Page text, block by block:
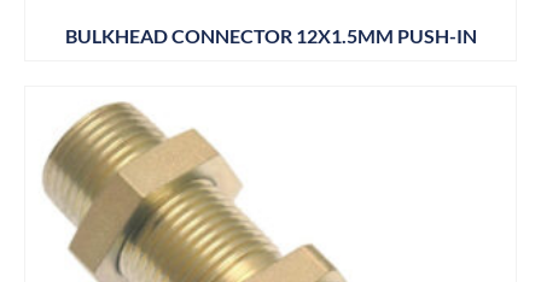
BULKHEAD CONNECTOR 12X1.5MM PUSH-IN